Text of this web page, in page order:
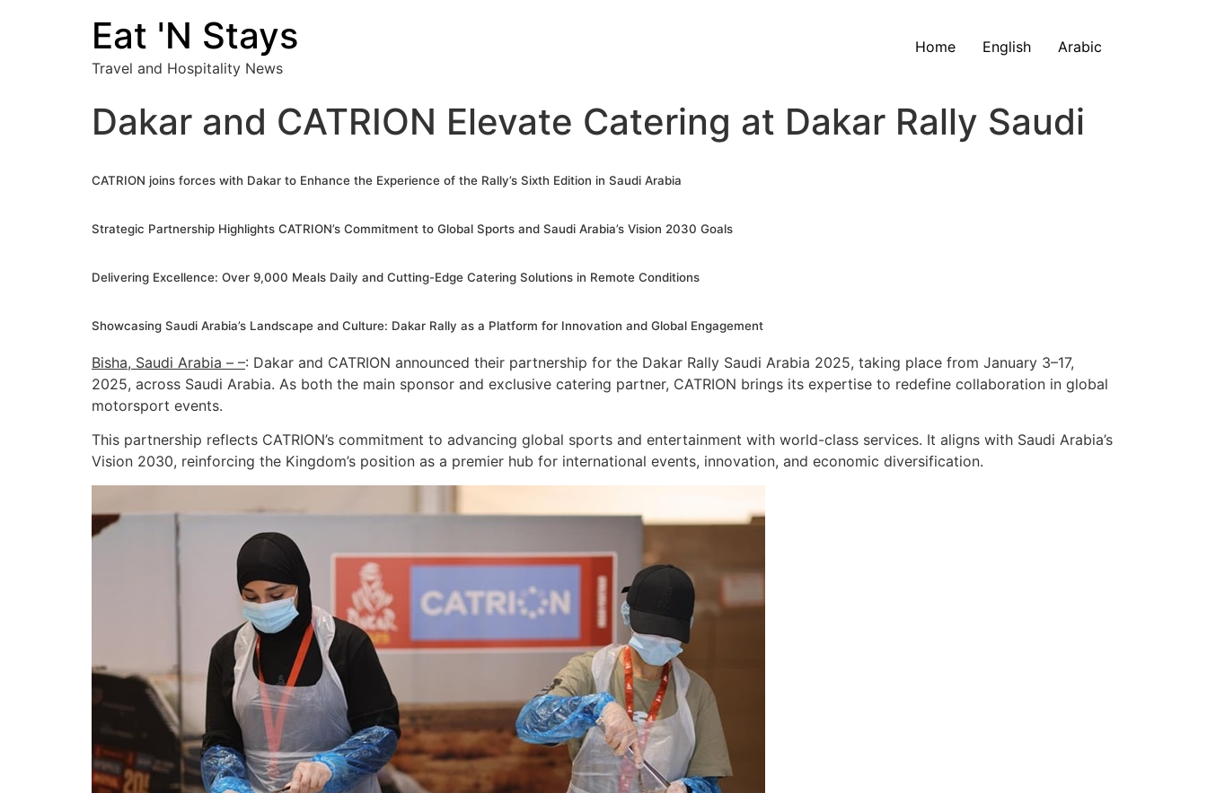
Eat 'N Stays
Travel and Hospitality News
Home English Arabic
Dakar and CATRION Elevate Catering at Dakar Rally Saudi
CATRION joins forces with Dakar to Enhance the Experience of the Rally’s Sixth Edition in Saudi Arabia
Strategic Partnership Highlights CATRION’s Commitment to Global Sports and Saudi Arabia’s Vision 2030 Goals
Delivering Excellence: Over 9,000 Meals Daily and Cutting-Edge Catering Solutions in Remote Conditions
Showcasing Saudi Arabia’s Landscape and Culture: Dakar Rally as a Platform for Innovation and Global Engagement
Bisha, Saudi Arabia – –: Dakar and CATRION announced their partnership for the Dakar Rally Saudi Arabia 2025, taking place from January 3–17,
2025, across Saudi Arabia. As both the main sponsor and exclusive catering partner, CATRION brings its expertise to redefine collaboration in global
motorsport events.
This partnership reflects CATRION’s commitment to advancing global sports and entertainment with world-class services. It aligns with Saudi Arabia’s
Vision 2030, reinforcing the Kingdom’s position as a premier hub for international events, innovation, and economic diversification.